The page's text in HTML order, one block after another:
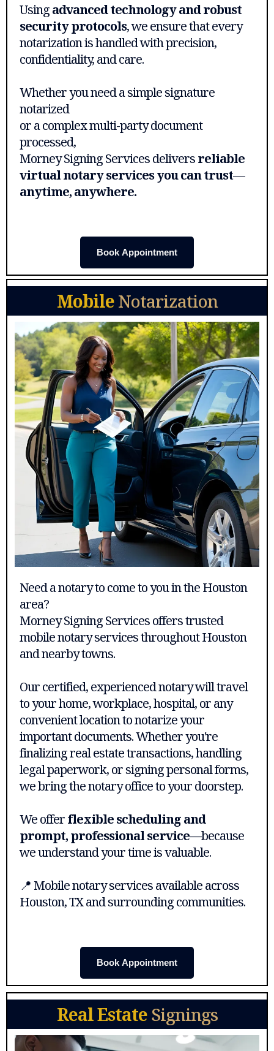
Usingadvanced technology and robust
security protocols, we ensure that every
notarization is handled with precision,
confidentiality, and care.
Whether you need a simple signature
notarized
or a complex multi-party document
processed,
Morney Signing Services deliversreliable
virtual notary services you can trust—
anytime, anywhere.
Book Appointment
MobileNotarization
Need a notary to come to you in the Houston
area?
Morney Signing Services offers trusted
mobile notary services throughout Houston
and nearby towns.
Our certified, experienced notary will travel
to your home, workplace, hospital, or any
convenient location to notarize your
important documents. Whether you're
finalizing real estate transactions, handling
legal paperwork, or signing personal forms,
we bring the notary office to your doorstep.
We offerflexible scheduling and
prompt, professional service—because
we understand your time is valuable.
📍 Mobile notary services available across
Houston, TX and surrounding communities.
Book Appointment
Real EstateSignings